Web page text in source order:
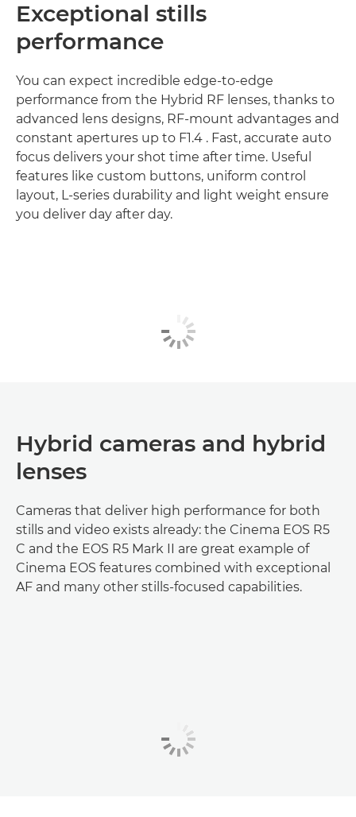
Exceptional stills
performance
You can expect incredible edge-to-edge
performance from the Hybrid RF lenses, thanks to
advanced lens designs, RF-mount advantages and
constant apertures up to F1.4 . Fast, accurate auto
focus delivers your shot time after time. Useful
features like custom buttons, uniform control
layout, L-series durability and light weight ensure
you deliver day after day.
Hybrid cameras and hybrid
lenses
Cameras that deliver high performance for both
stills and video exists already: the Cinema EOS R5
C and the EOS R5 Mark II are great example of
Cinema EOS features combined with exceptional
AF and many other stills-focused capabilities.